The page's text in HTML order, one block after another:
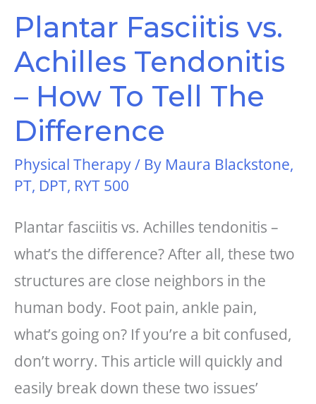
Plantar Fasciitis vs.
Achilles Tendonitis
– How To Tell The
Difference
Physical Therapy/ By Maura Blackstone,
PT, DPT, RYT 500
Plantar fasciitis vs. Achilles tendonitis –
what’s the difference? After all, these two
structures are close neighbors in the
human body. Foot pain, ankle pain,
what’s going on? If you’re a bit confused,
don’t worry. This article will quickly and
easily break down these two issues’